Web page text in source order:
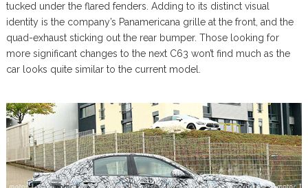
tucked under the flared fenders. Adding to its distinct visual
identity is the company’s Panamericana grille at the front, and the
quad-exhaust sticking out the rear bumper. Those looking for
more significant changes to the next C63 won’t find much as the
car looks quite similar to the current model.